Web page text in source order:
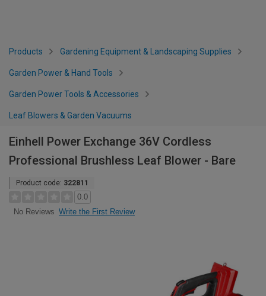
Products Gardening Equipment & Landscaping Supplies
Garden Power & Hand Tools
Garden Power Tools & Accessories
Leaf Blowers & Garden Vacuums
Einhell Power Exchange 36V Cordless
Professional Brushless Leaf Blower - Bare
Product code: 322811
0.0
No Reviews Write the First Review